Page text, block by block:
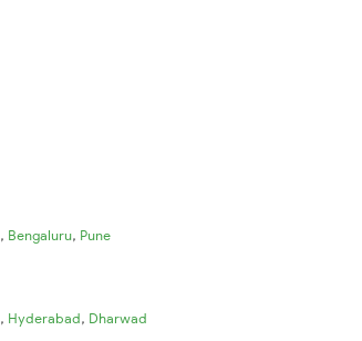
, Bengaluru, Pune
, Hyderabad, Dharwad